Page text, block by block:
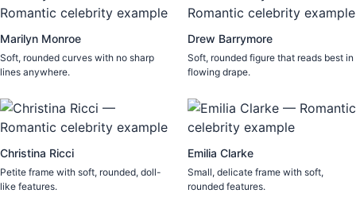
Marilyn Monroe
Soft, rounded curves with no sharp
lines anywhere.
Drew Barrymore
Soft, rounded figure that reads best in
flowing drape.
Christina Ricci
Petite frame with soft, rounded, doll-
like features.
Emilia Clarke
Small, delicate frame with soft,
rounded features.